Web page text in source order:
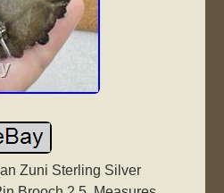
Zuni Sterling Silver